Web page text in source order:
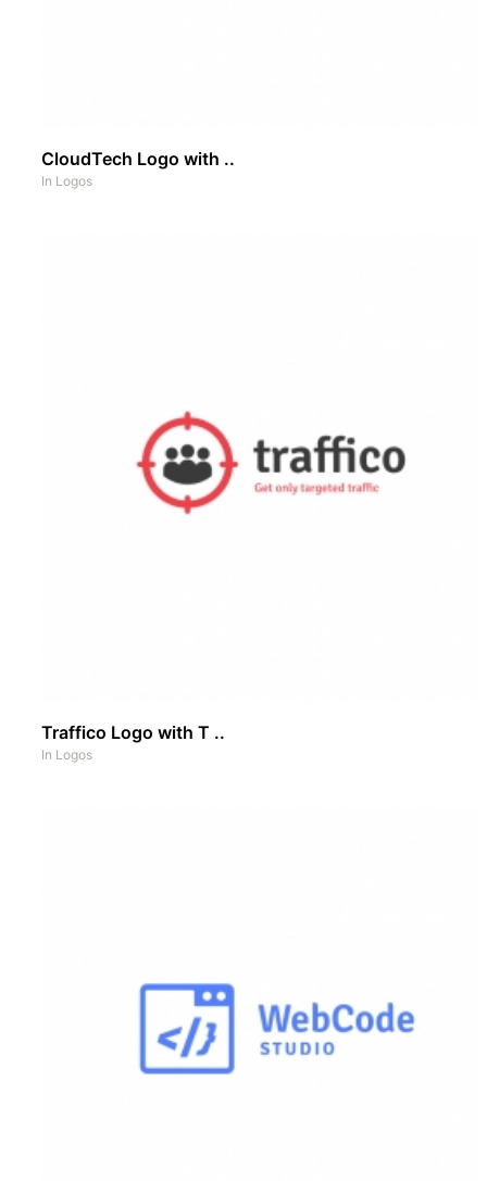
CloudTech Logo with ..
In Logos
Traffico Logo with T ..
In Logos